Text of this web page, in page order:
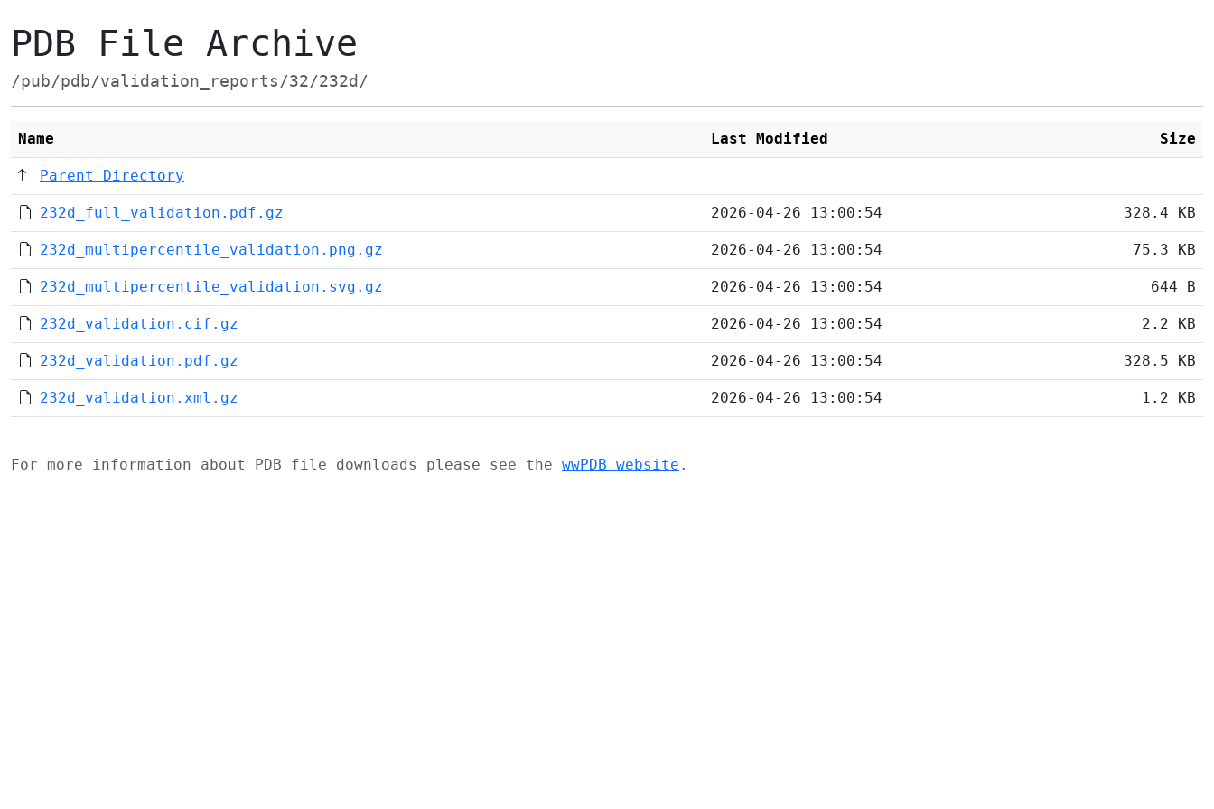
PDB File Archive
/pub/pdb/validation_reports/32/232d/
Name Last Modified Size
Parent Directory
232d_full_validation.pdf.gz 2026-04-26 13:00:54 328.4 KB
232d_multipercentile_validation.png.gz 2026-04-26 13:00:54 75.3 KB
232d_multipercentile_validation.svg.gz 2026-04-26 13:00:54 644 B
232d_validation.cif.gz 2026-04-26 13:00:54 2.2 KB
232d_validation.pdf.gz 2026-04-26 13:00:54 328.5 KB
232d_validation.xml.gz 2026-04-26 13:00:54 1.2 KB
For more information about PDB file downloads please see the wwPDB website .